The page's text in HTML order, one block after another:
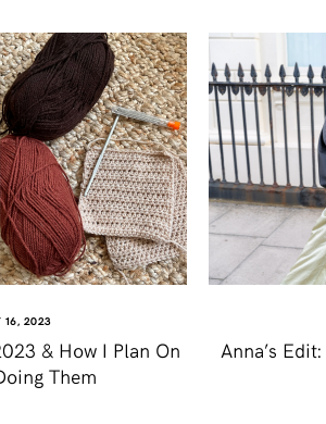
16, 2023
& How I Plan On
Them
Anna’s